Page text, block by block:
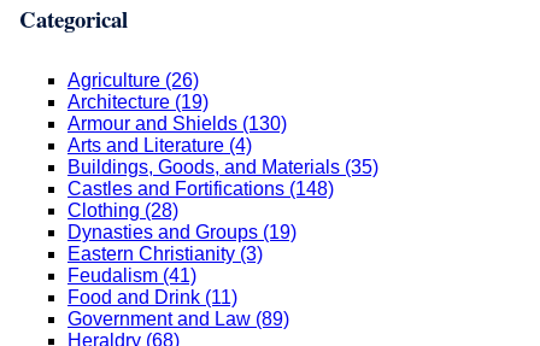
Categorical
Agriculture (26)
Architecture (19)
Armour and Shields (130)
Arts and Literature (4)
Buildings, Goods, and Materials (35)
Castles and Fortifications (148)
Clothing (28)
Dynasties and Groups (19)
Eastern Christianity (3)
Feudalism (41)
Food and Drink (11)
Government and Law (89)
Heraldry (68)